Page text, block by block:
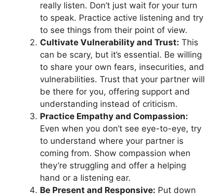
really listen. Don’t just wait for your turn
to speak. Practice active listening and try
to see things from their point of view.
Cultivate Vulnerability and Trust: This
can be scary, but it’s essential. Be willing
to share your own fears, insecurities, and
vulnerabilities. Trust that your partner will
be there for you, offering support and
understanding instead of criticism.
Practice Empathy and Compassion:
Even when you don’t see eye-to-eye, try
to understand where your partner is
coming from. Show compassion when
they’re struggling and offer a helping
hand or a listening ear.
Be Present and Responsive: Put down